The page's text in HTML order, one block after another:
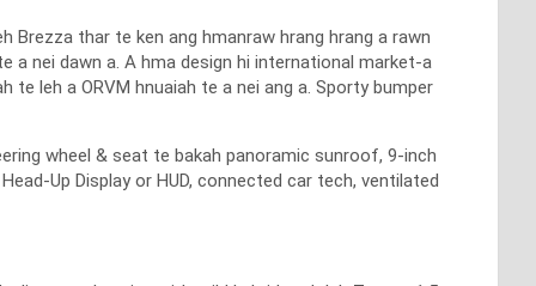
Brezza thar te ken ang hmanraw hrang hrang a rawn
a nei dawn a. A hma design hi international market-a
te leh a ORVM hnuaiah te a nei ang a. Sporty bumper
wheel & seat te bakah panoramic sunroof, 9-inch
Up Display or HUD, connected car tech, ventilated